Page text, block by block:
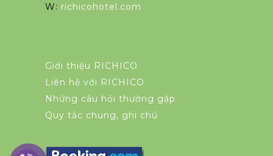
W: richicohotel.com
Giới thiệu RICHICO
Liên hệ với RICHICO
Những câu hỏi thường gặp
Quy tắc chung, ghi chú